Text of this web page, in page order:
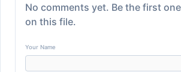
No comments yet. Be the first
on this file.
Your Name